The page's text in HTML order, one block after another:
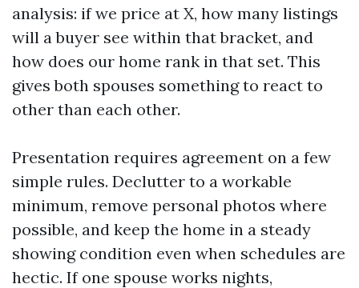
analysis: if we price at X, how many listings
will a buyer see within that bracket, and
how does our home rank in that set. This
gives both spouses something to react to
other than each other.
Presentation requires agreement on a few
simple rules. Declutter to a workable
minimum, remove personal photos where
possible, and keep the home in a steady
showing condition even when schedules are
hectic. If one spouse works nights,